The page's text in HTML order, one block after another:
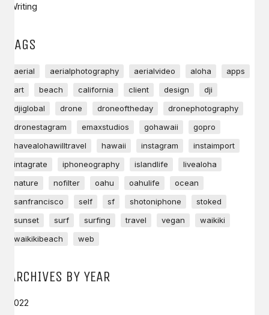
Writing
TAGS
aerial aerialphotography aerialvideo aloha
apps
art
beach california client design
dji
djiglobal
drone droneoftheday
dronephotography
dronestagram
emaxstudios gohawaii
gopro
havealohawilltravel
hawaii instagram
instaimport
intagrate
iphoneography islandlife
livealoha
nature
nofilter oahu oahulife
ocean
sanfrancisco
self sf shotoniphone
stoked
sunset
surf surfing travel vegan
waikiki
waikikibeach
web
ARCHIVES BY YEAR
2022